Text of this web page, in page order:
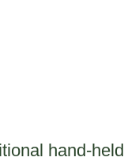
hand-held